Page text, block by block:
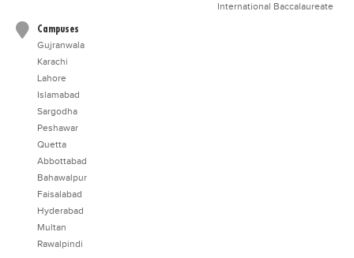
International Baccalaureate
Campuses
Gujranwala
Karachi
Lahore
Islamabad
Sargodha
Peshawar
Quetta
Abbottabad
Bahawalpur
Faisalabad
Hyderabad
Multan
Rawalpindi